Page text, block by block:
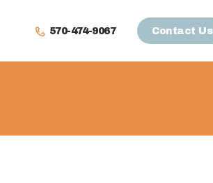
570-474-9067 Contact Us